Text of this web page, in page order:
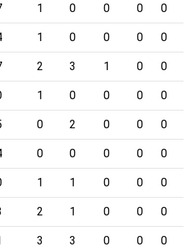
1 0 0 0 0
1 0 0 0 0
2 3 1 0 0
1 0 0 0 0
0 2 0 0 0
0 0 0 0 0
1 1 0 0 0
2 1 0 0 0
3 3 0 0 0